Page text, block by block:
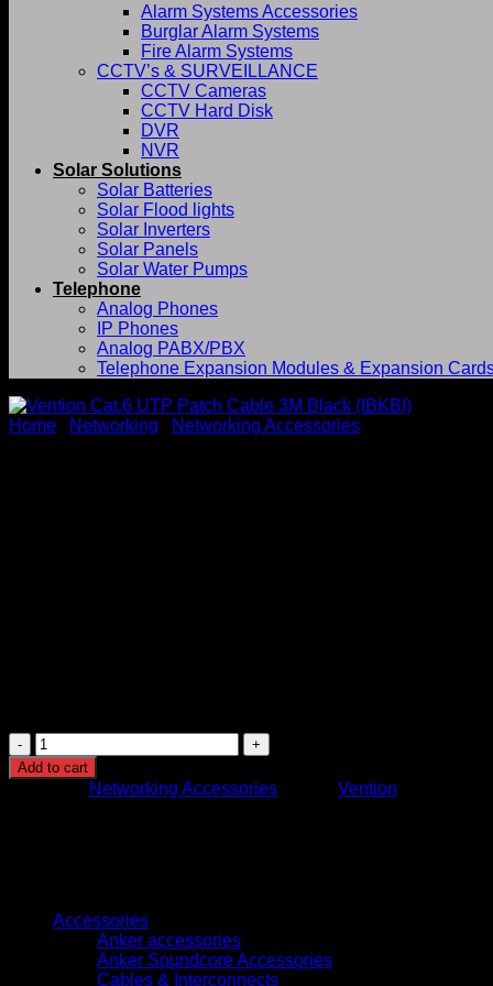
Alarm Systems Accessories
Burglar Alarm Systems
Fire Alarm Systems
CCTV’s & SURVEILLANCE
CCTV Cameras
CCTV Hard Disk
DVR
NVR
Solar Solutions
Solar Batteries
Solar Flood lights
Solar Inverters
Solar Panels
Solar Water Pumps
Telephone
Analog Phones
IP Phones
Analog PABX/PBX
Telephone Expansion Modules & Expansion
Home Networking Networking Accessories
Vention
Cat.6
UTP
Add to cart
Networking Accessories Vention
Accessories
Anker accessories
Anker Soundcore Accessories
Cables & Interconnects